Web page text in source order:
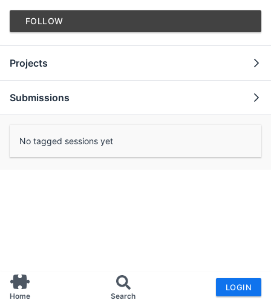
Home Search
LOGIN
FOLLOW
Projects
Submissions
No tagged sessions yet